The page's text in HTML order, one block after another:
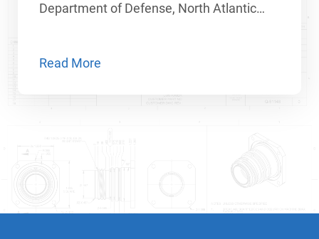
Department of Defense, North Atlantic…
Read More